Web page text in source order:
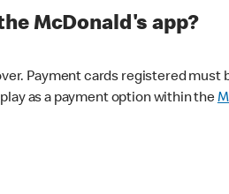
McDonald's app?
Payment cards registered must
as a payment option within the